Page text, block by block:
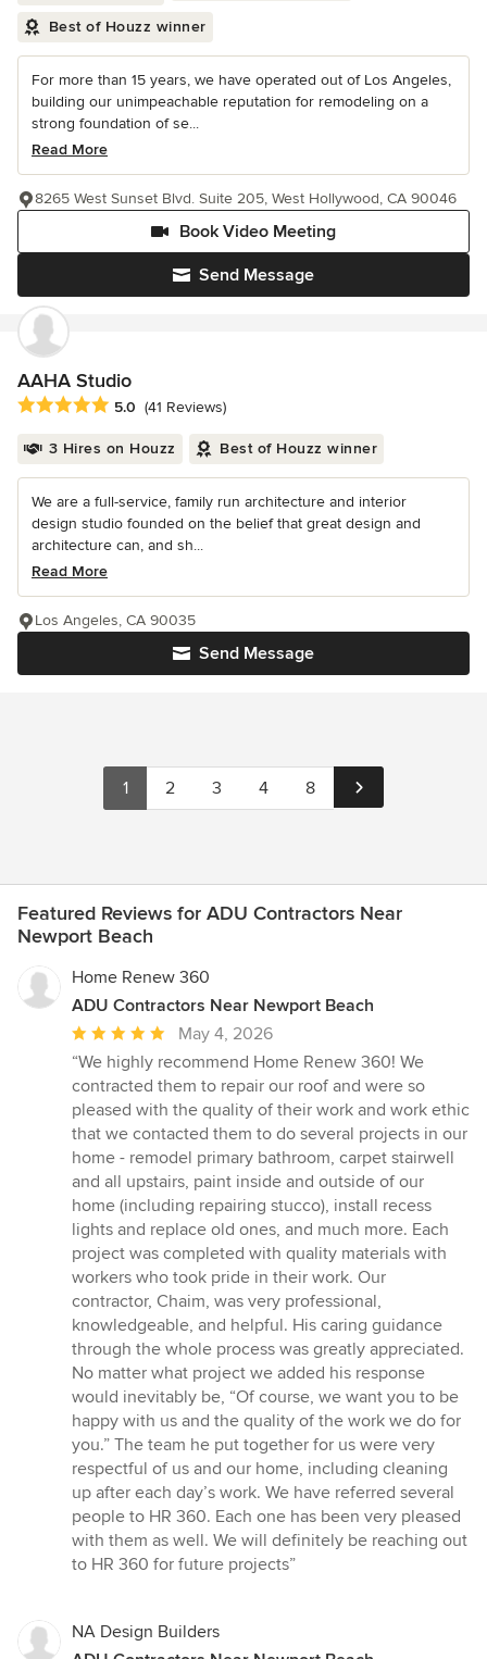
Best of Houzz winner
For more than 15 years, we have operated out of Los Angeles,
building our unimpeachable reputation for remodeling on a
strong foundation of se...
Read More
Send Message
Book Video Meeting
8265 West Sunset Blvd. Suite 205, West Hollywood, CA 90046
AAHA Studio
Average rating: 5 out of 5 stars
5.0 (41 Reviews)
3 Hires on Houzz Best of Houzz winner
We are a full-service, family run architecture and interior
design studio founded on the belief that great design and
architecture can, and sh...
Read More
Send Message
Los Angeles, CA 90035
1 2 3 4 8
Featured Reviews for ADU Contractors Near
Newport Beach
Home Renew 360
ADU Contractors Near Newport Beach
Average
rating:
5
out
of
5
stars
May 4, 2026
“We highly recommend Home Renew 360! We
contracted them to repair our roof and were so
pleased with the quality of their work and work ethic
that we contacted them to do several projects in our
home - remodel primary bathroom, carpet stairwell
and all upstairs, paint inside and outside of our
home (including repairing stucco), install recess
lights and replace old ones, and much more. Each
project was completed with quality materials with
workers who took pride in their work. Our
contractor, Chaim, was very professional,
knowledgeable, and helpful. His caring guidance
through the whole process was greatly appreciated.
No matter what project we added his response
would inevitably be, “Of course, we want you to be
happy with us and the quality of the work we do for
you.” The team he put together for us were very
respectful of us and our home, including cleaning
up after each day’s work. We have referred several
people to HR 360. Each one has been very pleased
with them as well. We will definitely be reaching out
to HR 360 for future projects”
NA Design Builders